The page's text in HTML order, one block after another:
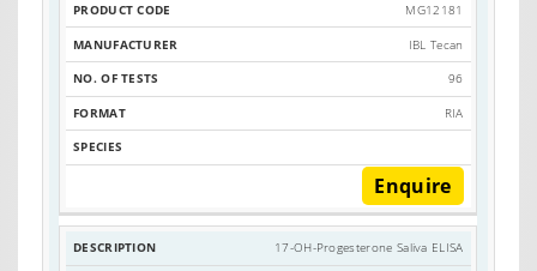
MG12181
IBL Tecan
96
RIA
Enquire
17-OH-Progesterone Saliva ELISA